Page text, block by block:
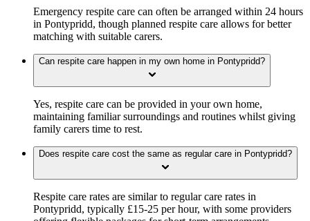
Emergency respite care can often be arranged within 24 hours
in Pontypridd, though planned respite care allows for better
matching with suitable carers.
Can respite care happen in my own home in Pontypridd?
Yes, respite care can be provided in your own home,
maintaining familiar surroundings and routines whilst giving
family carers time to rest.
Does respite care cost the same as regular care in Pontypridd?
Respite care rates are similar to regular care rates in
Pontypridd, typically £15-25 per hour, with some providers